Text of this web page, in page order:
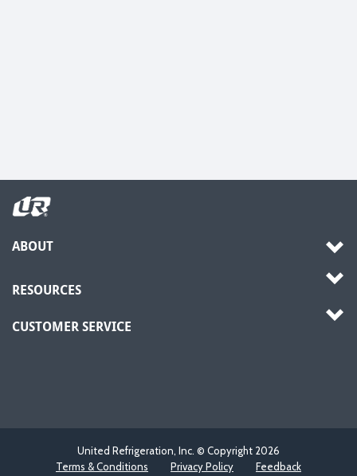
ABOUT
RESOURCES
CUSTOMER SERVICE
United Refrigeration, Inc. © Copyright 2026
Terms & Conditions
Privacy Policy Feedback